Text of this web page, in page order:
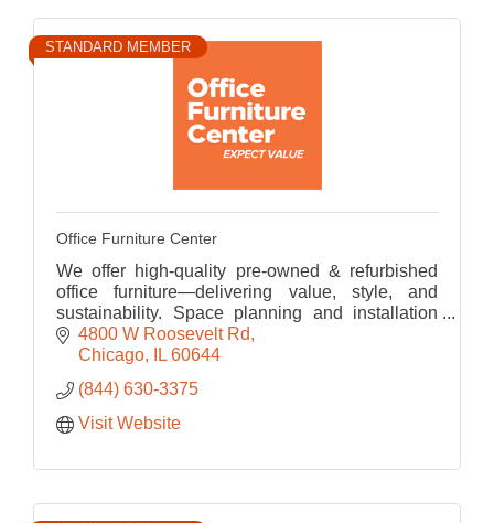
STANDARD MEMBER
Office Furniture Center
We offer high-quality pre-owned & refurbished
office furniture—delivering value, style, and
sustainability. Space planning and installation
services make OFC a one-stop-shop for your
office upgrade!
4800 W Roosevelt Rd
Chicago
IL 60644
(844) 630-3375
Visit Website